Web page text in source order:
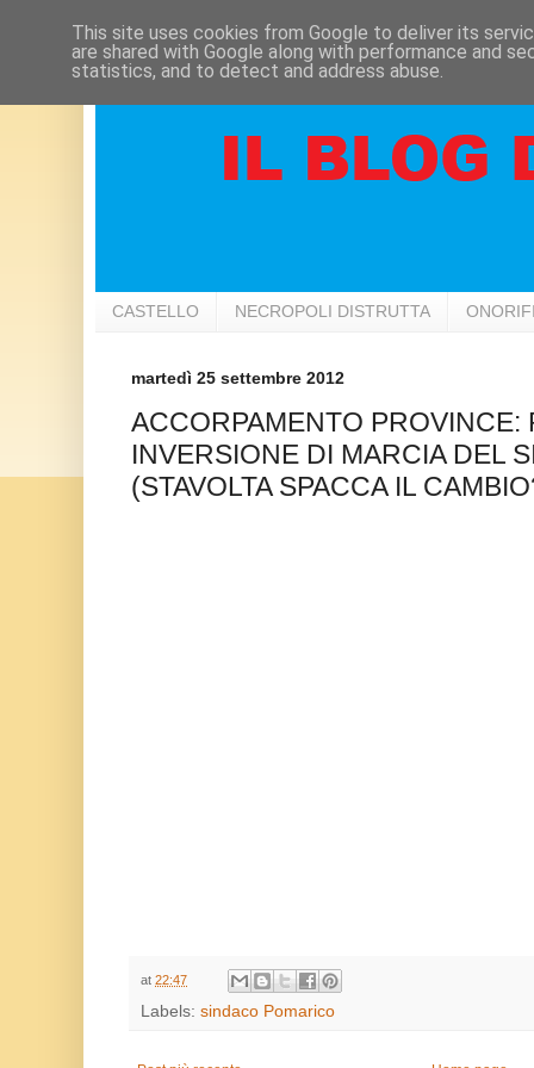
CASTELLO NECROPOLI DISTRUTTA
martedì 25 settembre 2012
ACCORPAMENTO PROVINCE:
INVERSIONE DI MARCIA DEL
(STAVOLTA SPACCA IL
at 22:47
Labels: sindaco Pomarico
This site uses cookies from Google to deliver its
are shared with Google along with performance and
statistics, and to detect and address abuse.